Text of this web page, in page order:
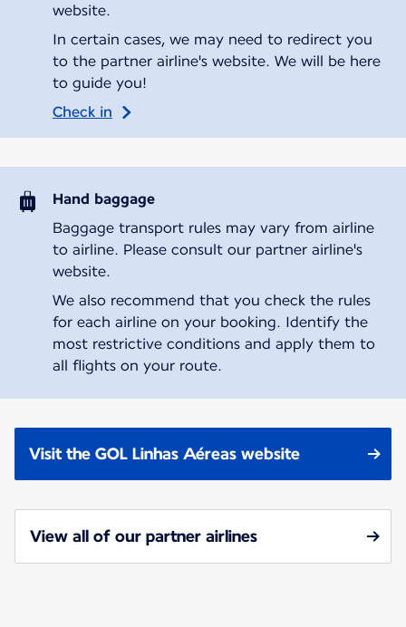
website.
In certain cases, we may need to redirect you
to the partner airline's website. We will be here
to guide you!
Check in
Hand baggage
Baggage transport rules may vary from airline
to airline. Please consult our partner airline's
website.
We also recommend that you check the rules
for each airline on your booking. Identify the
most restrictive conditions and apply them to
all flights on your route.
Visit the GOL Linhas Aéreas website
View all of our partner airlines